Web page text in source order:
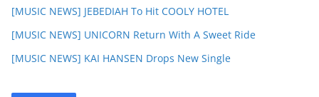
[MUSIC NEWS] JEBEDIAH To Hit COOLY HOTEL
[MUSIC NEWS] UNICORN Return With A Sweet Ride
[MUSIC NEWS] KAI HANSEN Drops New Single